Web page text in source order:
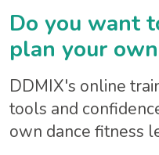
Do you want
plan your
DDMIX's online
tools and
own dance fitness